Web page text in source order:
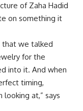
of Zaha Hadid
on something it
that we talked
for the
into it. And when
timing,
at,” says